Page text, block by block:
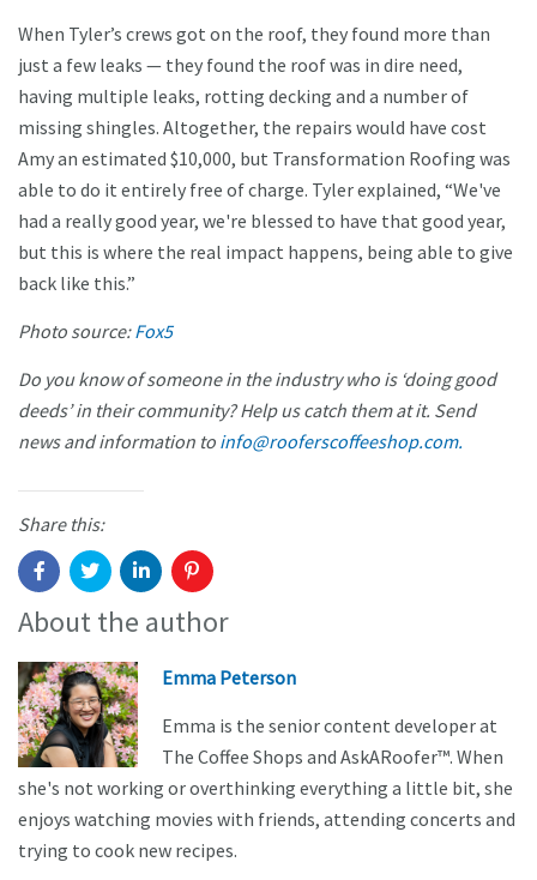
When Tyler’s crews got on the roof, they found more than
just a few leaks — they found the roof was in dire need,
having multiple leaks, rotting decking and a number of
missing shingles. Altogether, the repairs would have cost
Amy an estimated $10,000, but Transformation Roofing was
able to do it entirely free of charge. Tyler explained, “We've
had a really good year, we're blessed to have that good year,
but this is where the real impact happens, being able to give
back like this.”
Photo source:Fox5
Do you know of someone in the industry who is ‘doing good
deeds’ in their community? Help us catch them at it. Send
news and information to info@rooferscoffeeshop.com.
Share this:
About the author
Emma Peterson
Emma is the senior content developer at
The Coffee Shops and AskARoofer™. When
she's not working or overthinking everything a little bit, she
enjoys watching movies with friends, attending concerts and
trying to cook new recipes.